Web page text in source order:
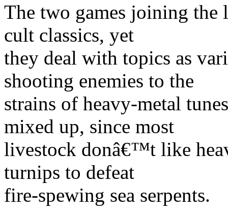
The two games joining the
cult classics, yet
they deal with topics as
shooting enemies to the
strains of heavy-metal
mixed up, since most
livestock donâ€™t like
turnips to defeat
fire-spewing sea serpents.